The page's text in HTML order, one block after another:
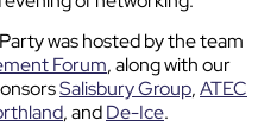
was hosted by the team
Forum, along with our
Salisbury Group,ATEC
, andDe-Ice.